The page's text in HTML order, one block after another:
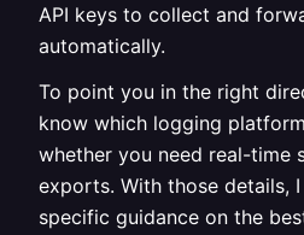
API keys to collect and
automatically.
To point you in the right
know which logging
whether you need real-time
exports. With those details,
specific guidance on the